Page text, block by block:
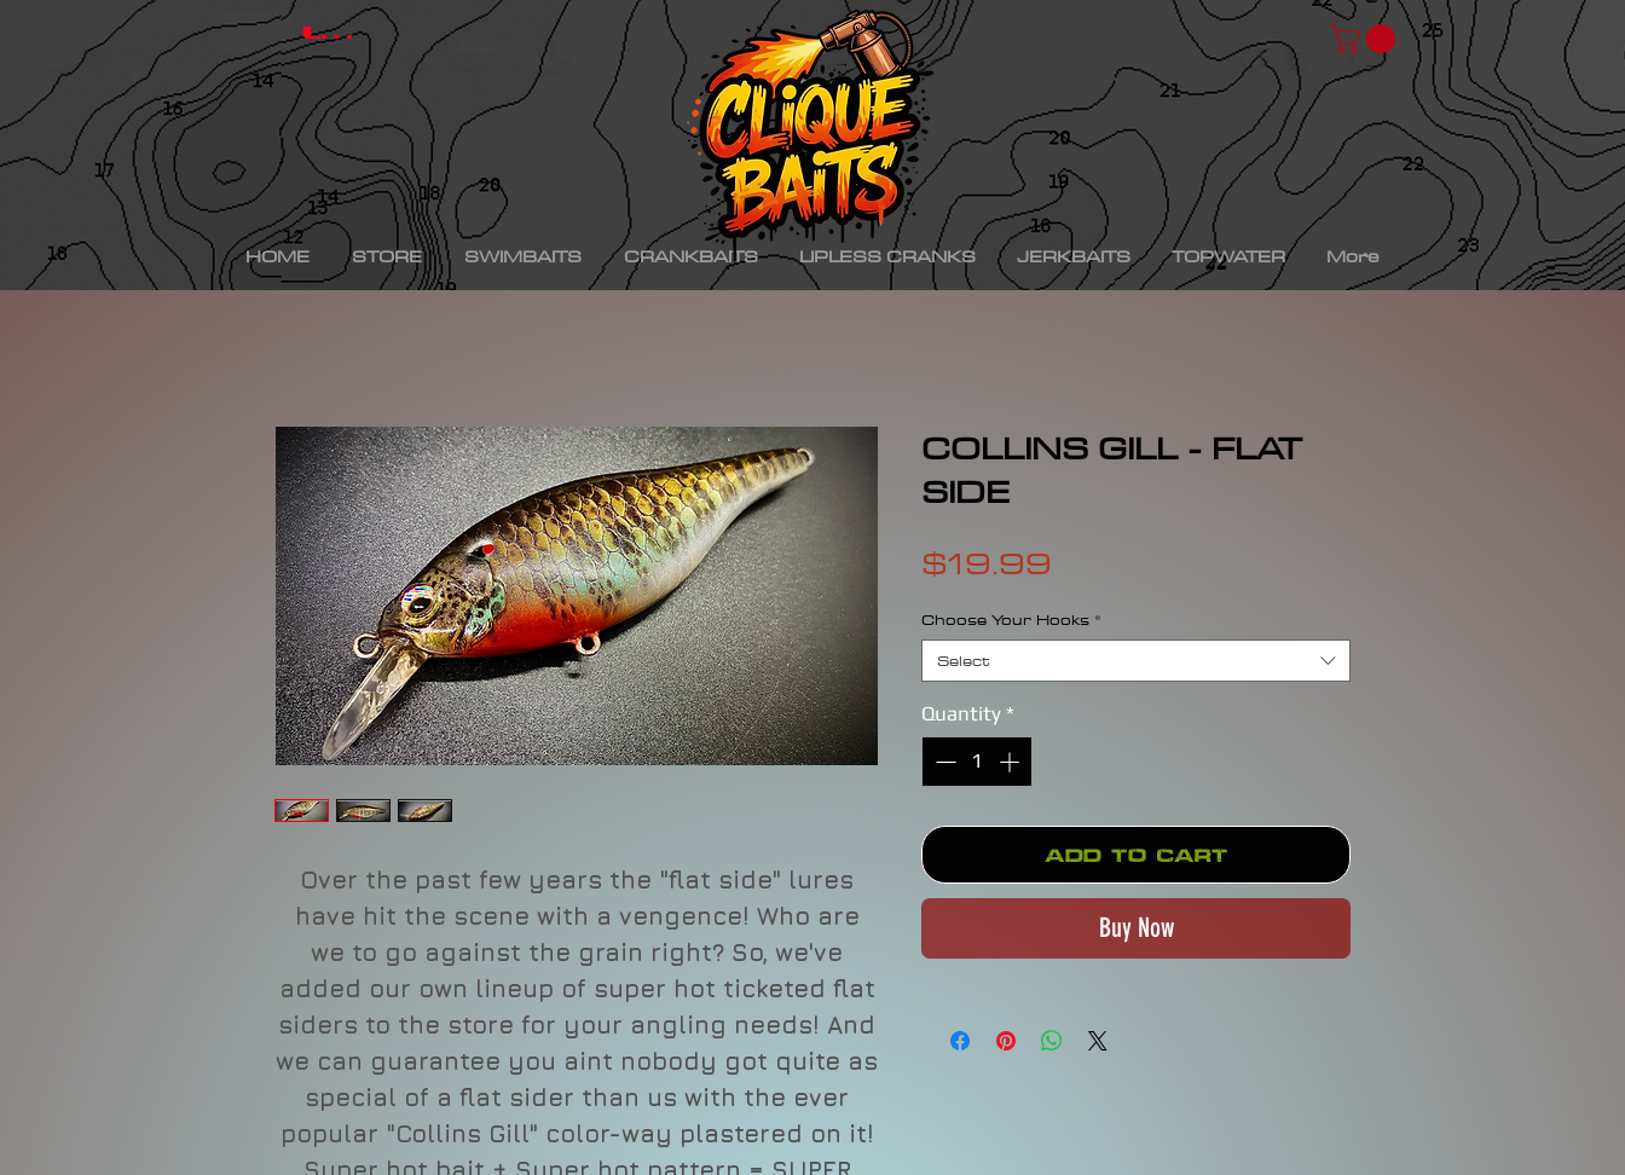
hinkle shad, hinkle trout, hinkle shad clone, hinkle shad ko,, hinkle shad k.o., hinkle trout ko, hinkle trout k.o., chad shad, kgb swimbaits, kgb chad shad, spro kgb chad shad, bullshad, bullgill,
depps 250, depps, depps glide, depps swimbait, drt tiny klash, drt k9, klash swimbait, phoney frog, phoney frog swimbait, blue herring swimbait, gizzard shad, gizzard shad swimbait, swimbait,
swimbaits, custom painted swimbaits, minn kota talon, minn kota raptor, mercury, mercury motor, mercury 150hp, mercury 250hp, mercury pro xs, Yamaha sho, bass fishing, bass fishing near
me, bass fishing lures, bass fishing wallpaper, bass fishing boat, best bass fishing lures, aaron martens bass fishing, bass fishing tips, bass fishing videos, fall bass fishing, bass fishing rods,
sega bass fishing, bass fishing gear, tackle warehouse, bass pro shops, bass pro, cabelas, kayak bass fishing, bass fishing rigs, bass fishing tournaments near me, bass fishing has, pro bass
fishing, bass fishing tattoos, bass fishing rigs beginners, best bass fishing near me, bass fishing water temperature chart, bass fishing electronics, bass fishing spots near me, bass fishing bait,
bass fishing kit, chick bass fishing, woman bass fishing, bass fishing girl, bass fishing bikini, bass fishing shirts, bass fishing ponds near me, peacock bass fishing, bass fishing tackle, bass
fishing rod, bass fishing boats for sale, fall bass fishing lures, bass fishing logo, bass fishing poles, bass fishing lakes near me, winter bass fishing, bass fishing games, bass fishing at night,
bass fishing kayak, smallmouth bass fishing, best line for bass fishing bass fishing tournaments, florida bass fishing, bass fishing youtube, Texas rig, bass fishing Texas rig, picture of bass
fishing, bass fishing lures for spring, bass fishing jerseys, largemouth bass fishing, bass fishing colleges, bass fishing pole, bass fishing, setup, summer bass fishing lures, best bass fishing line,
best bass fishing lures, iphone largemouth bass fishing wallpaper, pre spawn bass fishing, bass fishing techniques.
Log In
HOME STORE SWIMBAITS CRANKBAITS LIPLESS CRANKS JERKBAITS TOPWATER More
Over the past few years the "flat side" lures
have hit the scene with a vengence! Who are
we to go against the grain right? So, we've
added our own lineup of super hot ticketed flat
siders to the store for your angling needs! And
we can guarantee you aint nobody got quite as
special of a flat sider than us with the ever
popular "Collins Gill" color-way plastered on it!
COLLINS GILL - FLAT
SIDE
$19.99
Choose Your Hooks *
Select
Quantity *
Add to Cart
Buy Now